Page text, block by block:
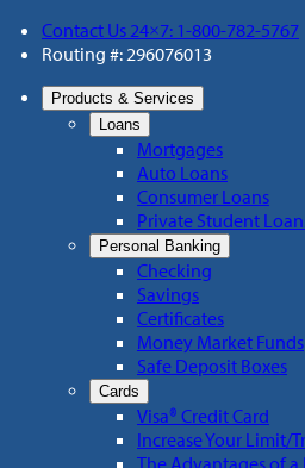
Contact Us 24×7: 1-800-782-5767
Routing #: 296076013
Products & Services
Loans
Mortgages
Auto Loans
Consumer Loans
Private Student
Personal Banking
Checking
Savings
Certificates
Money Market Funds
Safe Deposit Boxes
Cards
Visa® Credit Card
Increase Your Limit/
The Advantages of